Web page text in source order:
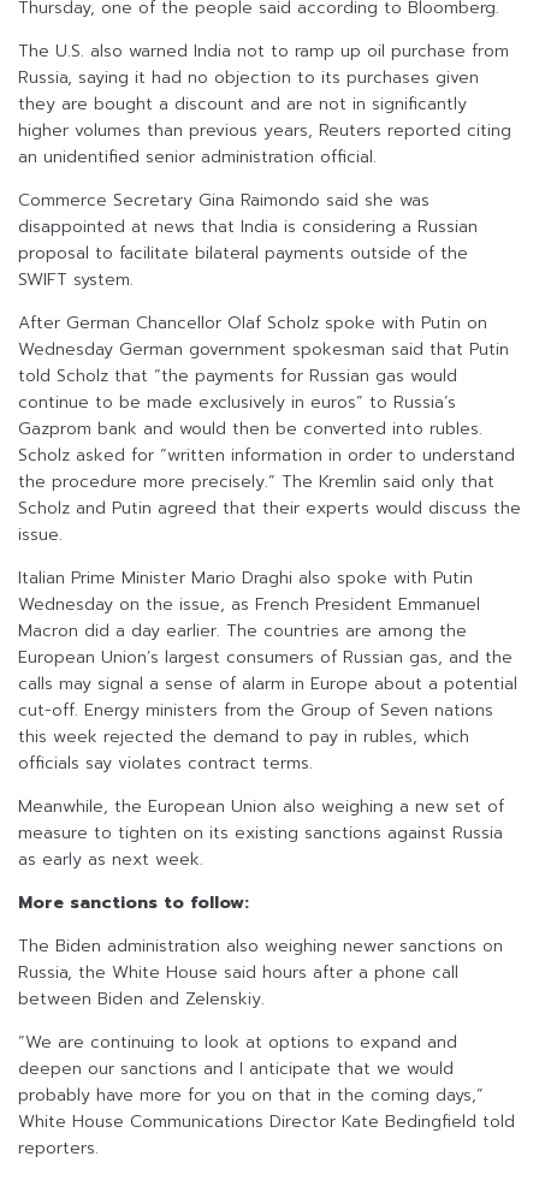
Thursday, one of the people said according to Bloomberg.
The U.S. also warned India not to ramp up oil purchase from
Russia, saying it had no objection to its purchases given
they are bought a discount and are not in significantly
higher volumes than previous years, Reuters reported citing
an unidentified senior administration official.
Commerce Secretary Gina Raimondo said she was
disappointed at news that India is considering a Russian
proposal to facilitate bilateral payments outside of the
SWIFT system.
After German Chancellor Olaf Scholz spoke with Putin on
Wednesday German government spokesman said that Putin
told Scholz that “the payments for Russian gas would
continue to be made exclusively in euros” to Russia’s
Gazprom bank and would then be converted into rubles.
Scholz asked for “written information in order to understand
the procedure more precisely.” The Kremlin said only that
Scholz and Putin agreed that their experts would discuss the
issue.
Italian Prime Minister Mario Draghi also spoke with Putin
Wednesday on the issue, as French President Emmanuel
Macron did a day earlier. The countries are among the
European Union’s largest consumers of Russian gas, and the
calls may signal a sense of alarm in Europe about a potential
cut-off. Energy ministers from the Group of Seven nations
this week rejected the demand to pay in rubles, which
officials say violates contract terms.
Meanwhile, the European Union also weighing a new set of
measure to tighten on its existing sanctions against Russia
as early as next week.
More sanctions to follow:
The Biden administration also weighing newer sanctions on
Russia, the White House said hours after a phone call
between Biden and Zelenskiy.
“We are continuing to look at options to expand and
deepen our sanctions and I anticipate that we would
probably have more for you on that in the coming days,”
White House Communications Director Kate Bedingfield told
reporters.